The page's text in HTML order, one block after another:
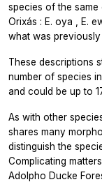
species of the
Orixás : E. oya E.
what was
These descriptions
number of species
and could be up to
As with other
shares many
distinguish the
Complicating
Adolpho Ducke